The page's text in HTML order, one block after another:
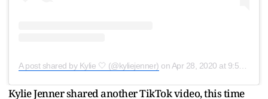
A post shared by Kylie 🤍 (@kyliejenner) onApr 28, 2020 at 9:53am PDT
Kylie Jenner shared another TikTok video, this time